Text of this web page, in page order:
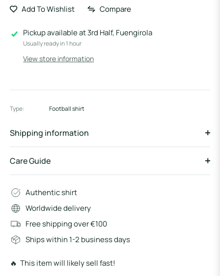
Add To Wishlist Compare
Pickup available at3rd Half, Fuengirola
Usually ready in 1 hour
View store information
Type: Football shirt
Shipping information
Care Guide
Authentic shirt
Worldwide delivery
Free shipping over €100
Ships within 1-2 business days
🔥 This item will likely sell fast!